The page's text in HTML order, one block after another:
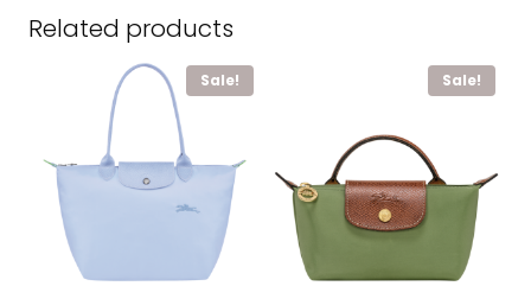
Related products
Sale! Sale!